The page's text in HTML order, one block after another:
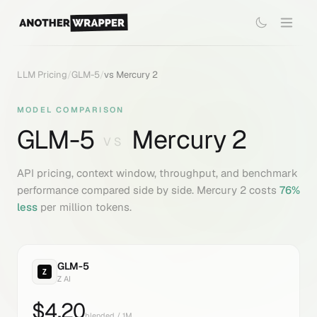
LLM Pricing/GLM-5/vs Mercury 2
MODEL COMPARISON
GLM-5 VS Mercury 2
API pricing, context window, throughput, and benchmark
performance compared side by side. Mercury 2 costs 76%
less per million tokens.
GLM-5
Z AI
$4.20